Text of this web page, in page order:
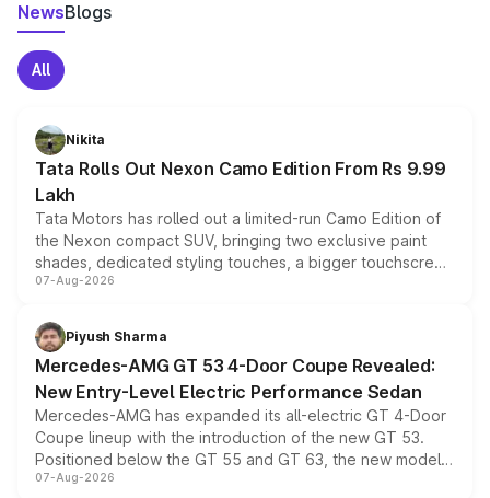
NewsBlogs
All
Nikita
Tata Rolls Out Nexon Camo Edition From Rs 9.99
Lakh
Tata Motors has rolled out a limited-run Camo Edition of
the Nexon compact SUV, bringing two exclusive paint
shades, dedicated styling touches, a bigger touchscreen
and a built-in dashcam, while keeping the existing range
choices unchanged across the model lineup for buyers.
07-Aug-2026
Piyush Sharma
Mercedes-AMG GT 53 4-Door Coupe Revealed:
New Entry-Level Electric Performance Sedan
Mercedes-AMG has expanded its all-electric GT 4-Door
Coupe lineup with the introduction of the new GT 53.
Positioned below the GT 55 and GT 63, the new model
combines dual-motor all-wheel drive, a high-performance
07-Aug-2026